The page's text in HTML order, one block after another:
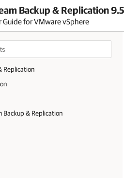
Backup & Replication
Guide for VMware vSphere
Replication
Backup & Replication